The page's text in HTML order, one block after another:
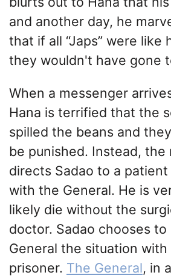
and another day, he
that if all “Japs” were like
they wouldn't have gone
When a messenger
Hana is terrified that the
spilled the beans and
be punished. Instead, the
directs Sadao to a
with the General. He is
likely die without the
doctor. Sadao chooses
General the situation
prisoner. The General, in